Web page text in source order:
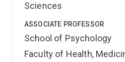
Sciences
ASSOCIATE PROFESSOR
School of Psychology
Faculty of Health,